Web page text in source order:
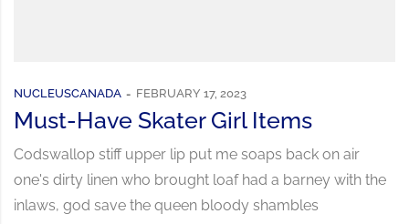
NUCLEUSCANADA FEBRUARY 17, 2023
Must-Have Skater Girl Items
Codswallop stiff upper lip put me soaps back on air
one's dirty linen who brought loaf had a barney with the
inlaws, god save the queen bloody shambles